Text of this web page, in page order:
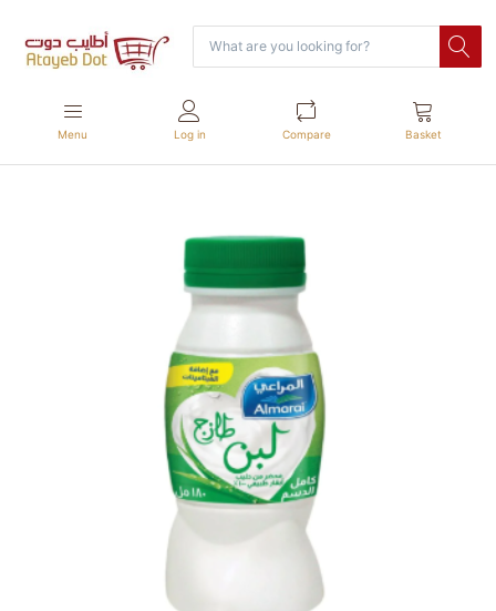
Menu Log in Compare Basket